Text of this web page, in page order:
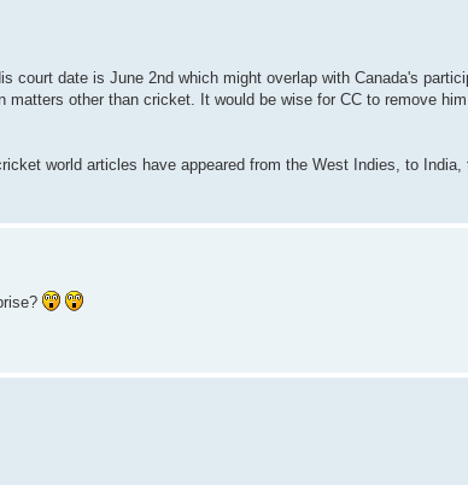
court date is June 2nd which might overlap with Canada's
other than cricket. It would be wise for CC to remove
world articles have appeared from the West Indies, to India,